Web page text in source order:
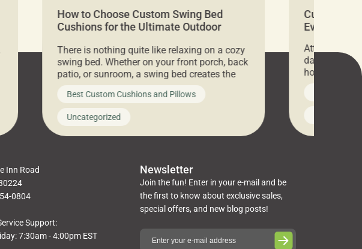
How to Choose Custom Swing Bed
Cushions for the Ultimate Outdoor
There is nothing quite like relaxing on a cozy
swing bed. Whether on your front porch, back
patio, or sunroom, a swing bed creates the
ultimate spot to unwind. To truly enjoy it, you
need swing bed cushions that are not only
beautiful but also durable and comfortable.
In this guide, The Pros at Cushion […]
Best Custom Cushions and Pillows
Uncategorized
Cushion
Everything
Attention all
days only,
hosting an
every item is
you’ve been
cushions,
napkins,
towels,
Inn Road
0804
Support:
7:30am - 4:00pm EST
Newsletter
Join the fun! Enter in your e-mail and be
the first to know about exclusive sales,
special offers, and new blog posts!